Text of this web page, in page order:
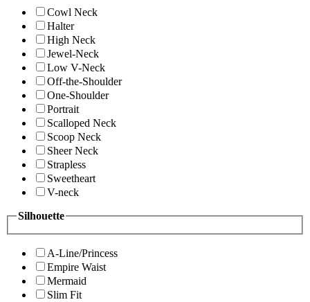
Cowl Neck
Halter
High Neck
Jewel-Neck
Low V-Neck
Off-the-Shoulder
One-Shoulder
Portrait
Scalloped Neck
Scoop Neck
Sheer Neck
Strapless
Sweetheart
V-neck
Silhouette
A-Line/Princess
Empire Waist
Mermaid
Slim Fit